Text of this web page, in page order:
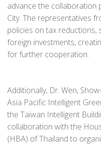
advance the collaboration
City. The representatives
policies on tax reductions,
foreign investments,
for further cooperation.
Additionally, Dr. Wen,
Asia Pacific Intelligent
the Taiwan Intelligent
collaboration with the
(HBA) of Thailand to